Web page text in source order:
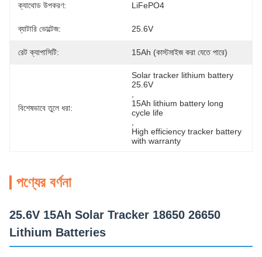
ক্যাথোড উপকরণ: LiFePO4
ব্যাটারি ভোল্টেজ: 25.6V
রেট ক্যাপাসিটি: 15Ah (কাস্টমাইজ করা যেতে পারে)
বিশেষভাবে তুলে ধরা:
Solar tracker lithium battery
25.6V
15Ah lithium battery long
cycle life
High efficiency tracker battery
with warranty
পণ্যের বর্ণনা
25.6V 15Ah Solar Tracker 18650 26650
Lithium Batteries